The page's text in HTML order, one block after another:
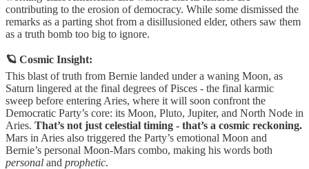
contributing to the erosion of democracy. While some dismissed the
remarks as a parting shot from a disillusioned elder, others saw them
as a truth bomb too big to ignore.
🪐 Cosmic Insight:
This blast of truth from Bernie landed under a waning Moon, as
Saturn lingered at the final degrees of Pisces - the final karmic
sweep before entering Aries, where it will soon confront the
Democratic Party’s core: its Moon, Pluto, Jupiter, and North Node in
Aries. That’s not just celestial timing - that’s a cosmic reckoning.
Mars in Aries also triggered the Party’s emotional Moon and
Bernie’s personal Moon-Mars combo, making his words both
personal and prophetic.